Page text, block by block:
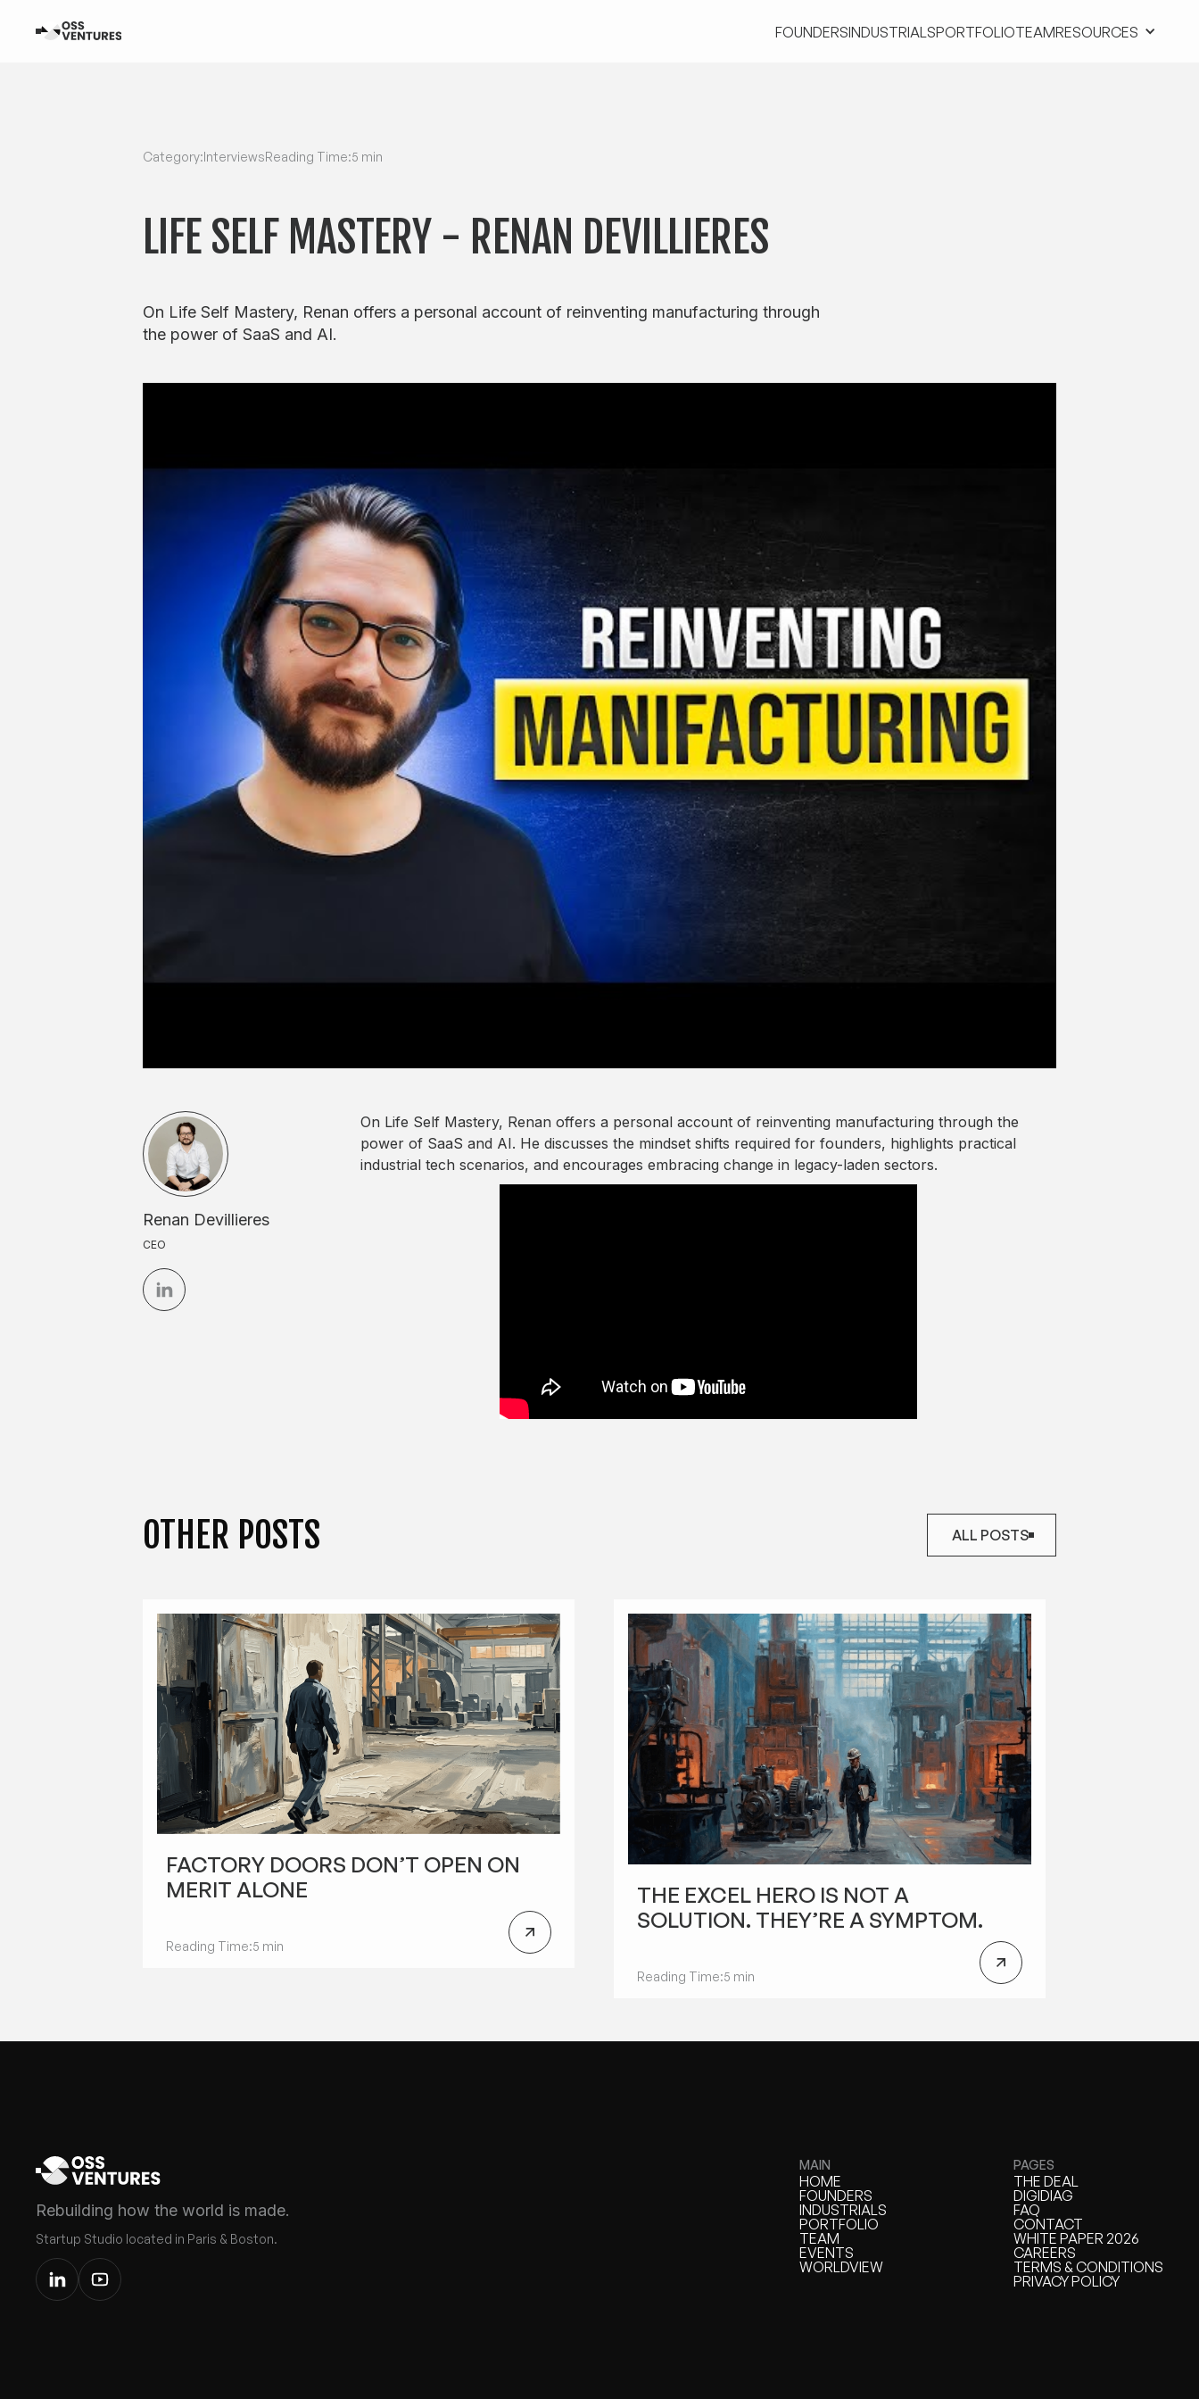
FOUNDERSINDUSTRIALSPORTFOLIOTEAMRESOURCES
Category:InterviewsReading Time:5 min
LIFE SELF MASTERY - RENAN DEVILLIERES
On Life Self Mastery, Renan offers a personal account of reinventing manufacturing through
the power of SaaS and AI.
Renan Devillieres
CEO
On Life Self Mastery, Renan offers a personal account of reinventing manufacturing through the
power of SaaS and AI. He discusses the mindset shifts required for founders, highlights practical
industrial tech scenarios, and encourages embracing change in legacy-laden sectors.
OTHER POSTS
ALL POSTS
FACTORY DOORS DON’T OPEN ON
MERIT ALONE
Reading Time:5 min
THE EXCEL HERO IS NOT A
SOLUTION. THEY’RE A SYMPTOM.
Reading Time:5 min
Rebuilding how the world is made.
Startup Studio located in Paris & Boston.
MAIN
HOME
HOME
FOUNDERS
FOUNDERS
INDUSTRIALS
INDUSTRIALS
PORTFOLIO
PORTFOLIO
TEAM
TEAM
EVENTS
EVENTS
WORLDVIEW
PAGES
THE DEAL
THE DEAL
DIGIDIAG
DIGIDIAG
FAQ
FAQ
CONTACT
CONTACT
WHITE PAPER 2026
WHITE PAPER
CAREERS
CAREERS
TERMS & CONDITIONS
TERMS & CONDITIONS
PRIVACY POLICY